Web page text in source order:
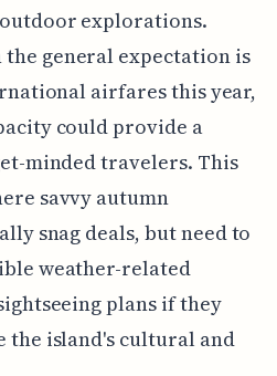
explorations.
general expectation is
airfares this year,
could provide a
minded travelers. This
savvy autumn
snag deals, but need to
weather-related
plans if they
the island's cultural and